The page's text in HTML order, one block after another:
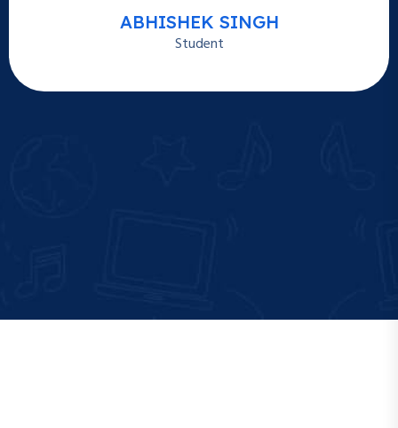
ABHISHEK SINGH
Student